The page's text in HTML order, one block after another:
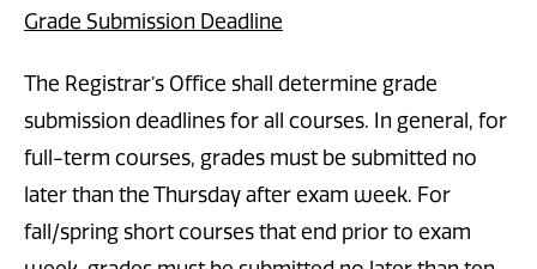
Grade Submission Deadline
The Registrar’s Office shall determine grade
submission deadlines for all courses. In general, for
full-term courses, grades must be submitted no
later than the Thursday after exam week. For
fall/spring short courses that end prior to exam